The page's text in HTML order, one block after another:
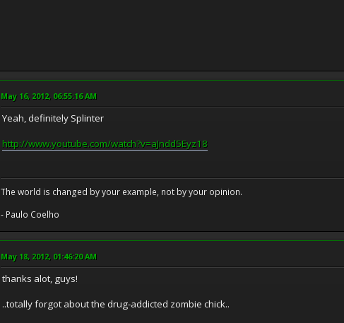
May 16, 2012, 06:55:16 AM
Yeah, definitely Splinter
http://www.youtube.com/watch?v=aJndd5Eyz18
The world is changed by your example, not by your opinion.
- Paulo Coelho
May 18, 2012, 01:46:20 AM
thanks alot, guys!
..totally forgot about the drug-addicted zombie chick..